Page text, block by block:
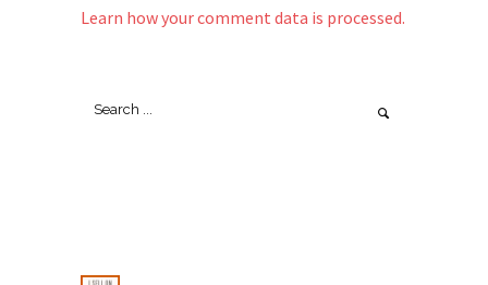
Learn how your comment data is processed.